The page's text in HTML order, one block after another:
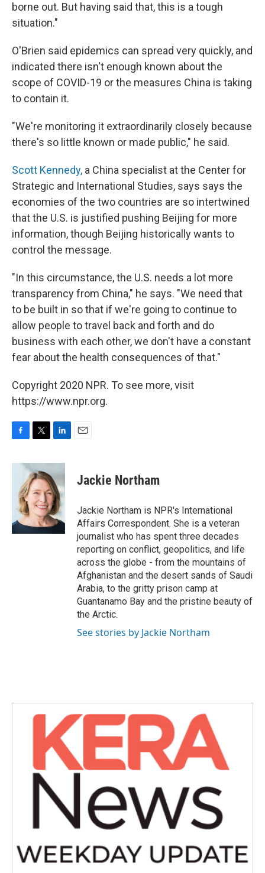
borne out. But having said that, this is a tough
situation."
O'Brien said epidemics can spread very quickly, and
indicated there isn't enough known about the
scope of COVID-19 or the measures China is taking
to contain it.
"We're monitoring it extraordinarily closely because
there's so little known or made public," he said.
Scott Kennedy, a China specialist at the Center for
Strategic and International Studies, says says the
economies of the two countries are so intertwined
that the U.S. is justified pushing Beijing for more
information, though Beijing historically wants to
control the message.
"In this circumstance, the U.S. needs a lot more
transparency from China," he says. "We need that
to be built in so that if we're going to continue to
allow people to travel back and forth and do
business with each other, we don't have a constant
fear about the health consequences of that."
Copyright 2020 NPR. To see more, visit
https://www.npr.org.
c
o
k
i
t
t
e
r
n
k
e
d
I
n
Jackie Northam
Jackie Northam is NPR's International
Affairs Correspondent. She is a veteran
journalist who has spent three decades
reporting on conflict, geopolitics, and life
across the globe - from the mountains of
Afghanistan and the desert sands of Saudi
Arabia, to the gritty prison camp at
Guantanamo Bay and the pristine beauty of
the Arctic.
See stories by Jackie Northam